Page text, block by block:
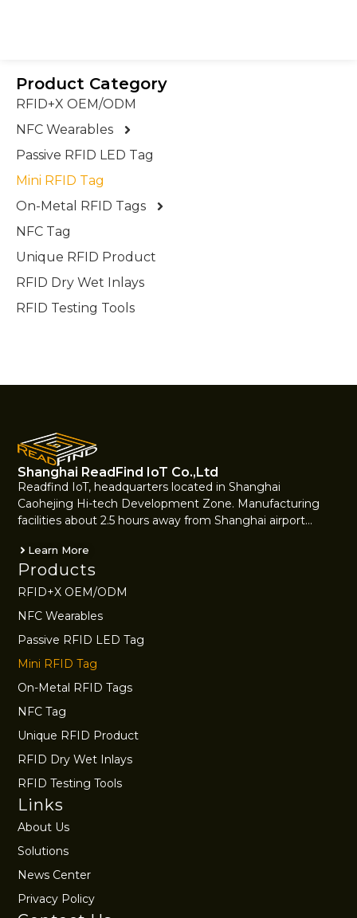
Product Category
RFID+X OEM/ODM
NFC Wearables
Passive RFID LED Tag
Mini RFID Tag
On-Metal RFID Tags
NFC Tag
Unique RFID Product
RFID Dry Wet Inlays
RFID Testing Tools
Shanghai ReadFind IoT Co.,Ltd
Readfind IoT, headquarters located in Shanghai
Caohejing Hi-tech Development Zone. Manufacturing
facilities about 2.5 hours away from Shanghai airport…
Learn More
Products
RFID+X OEM/ODM
NFC Wearables
Passive RFID LED Tag
Mini RFID Tag
On-Metal RFID Tags
NFC Tag
Unique RFID Product
RFID Dry Wet Inlays
RFID Testing Tools
Links
About Us
Solutions
News Center
Privacy Policy